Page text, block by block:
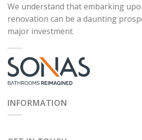
We understand that embarking
renovation can be a daunting
major investment.
INFORMATION